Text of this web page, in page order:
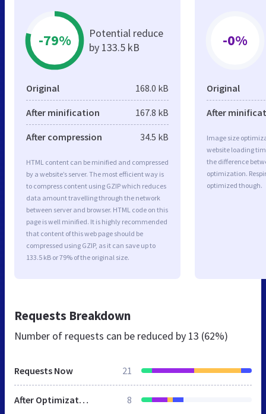
-79%
Potential reduce
by 133.5 kB
Original 168.0 kB
After minification 167.8 kB
After compression 34.5 kB
HTML content can be minified and compressed
by a website’s server. The most efficient way is
to compress content using GZIP which reduces
data amount travelling through the network
between server and browser. HTML code on this
page is well minified. It is highly recommended
that content of this web page should be
compressed using GZIP, as it can save up to
133.5 kB or 79% of the original size.
-0%
Original
After
Image size
website loading
the difference
optimization.
optimized though.
Requests Breakdown
Number of requests can be reduced by 13 (62%)
Requests Now 21
After Optimization 8